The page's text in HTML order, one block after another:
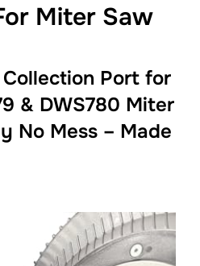
Miter Saw
Port for
& DWS780 Miter
No Mess – Made